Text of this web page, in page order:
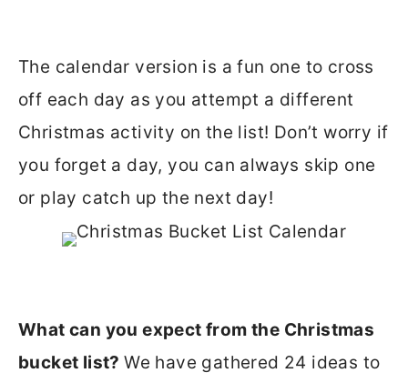
The calendar version is a fun one to cross
off each day as you attempt a different
Christmas activity on the list! Don’t worry if
you forget a day, you can always skip one
or play catch up the next day!
What can you expect from the Christmas
bucket list?We have gathered 24 ideas to